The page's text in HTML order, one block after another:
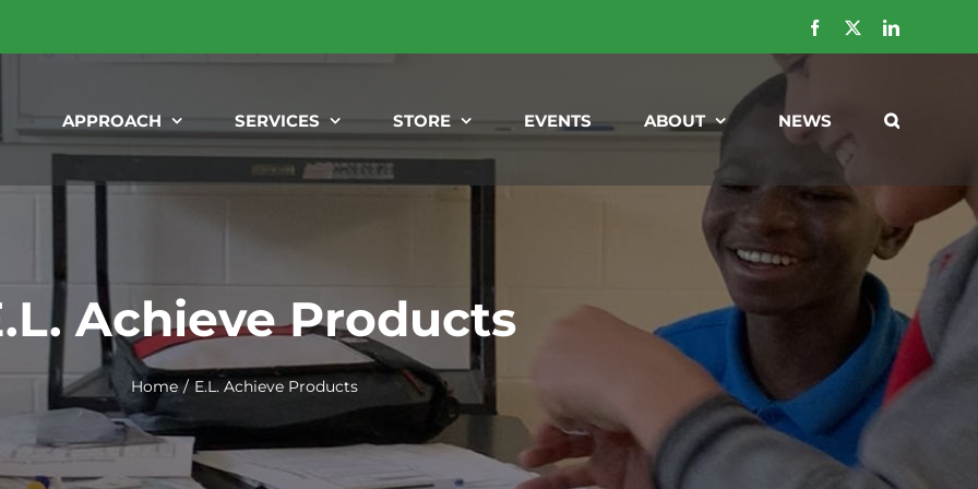
Facebook LinkedIn
APPROACH SERVICES STORE EVENTS ABOUT NEWS
Achieve Products
Home E.L. Achieve Products